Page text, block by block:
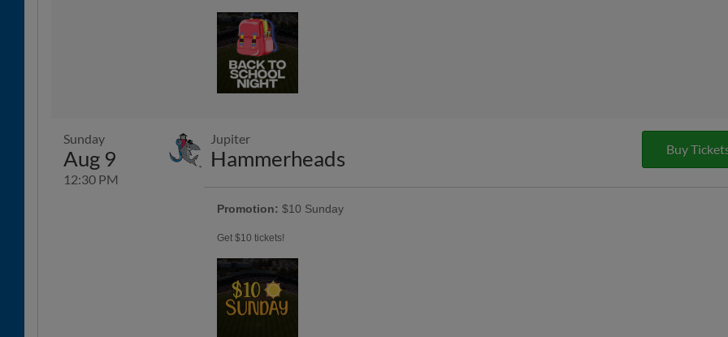
Sunday
Aug 9
12:30 PM
Jupiter
Hammerheads Buy
Promotion: $10 Sunday
Get $10 tickets!